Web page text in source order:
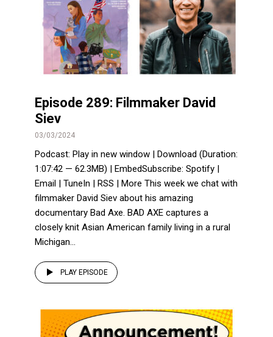
Episode 289: Filmmaker David
Siev
03/03/2024
Podcast: Play in new window | Download (Duration:
1:07:42 — 62.3MB) | EmbedSubscribe: Spotify |
Email | TuneIn | RSS | More This week we chat with
filmmaker David Siev about his amazing
documentary Bad Axe. BAD AXE captures a
closely knit Asian American family living in a rural
Michigan...
PLAY EPISODE